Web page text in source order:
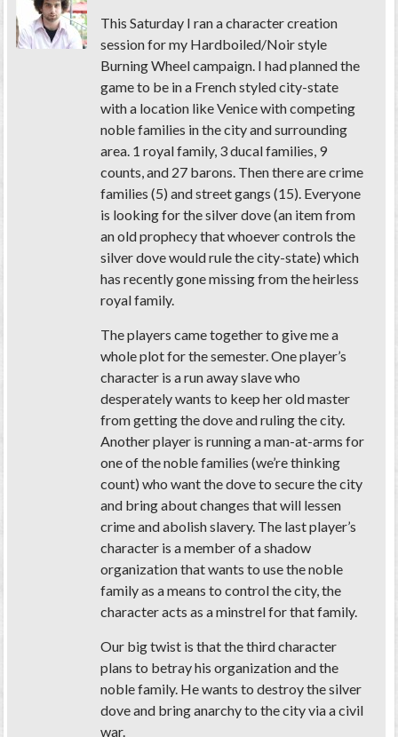
This Saturday I ran a character creation
session for my Hardboiled/Noir style
Burning Wheel campaign. I had planned the
game to be in a French styled city-state
with a location like Venice with competing
noble families in the city and surrounding
area. 1 royal family, 3 ducal families, 9
counts, and 27 barons. Then there are crime
families (5) and street gangs (15). Everyone
is looking for the silver dove (an item from
an old prophecy that whoever controls the
silver dove would rule the city-state) which
has recently gone missing from the heirless
royal family.
The players came together to give me a
whole plot for the semester. One player’s
character is a run away slave who
desperately wants to keep her old master
from getting the dove and ruling the city.
Another player is running a man-at-arms for
one of the noble families (we’re thinking
count) who want the dove to secure the city
and bring about changes that will lessen
crime and abolish slavery. The last player’s
character is a member of a shadow
organization that wants to use the noble
family as a means to control the city, the
character acts as a minstrel for that family.
Our big twist is that the third character
plans to betray his organization and the
noble family. He wants to destroy the silver
dove and bring anarchy to the city via a civil
war.